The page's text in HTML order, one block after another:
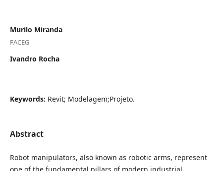
Murilo Miranda
FACEG
Ivandro Rocha
Keywords: Revit; Modelagem;Projeto.
Abstract
Robot manipulators, also known as robotic arms, represent
one of the fundamental pillars of modern industrial